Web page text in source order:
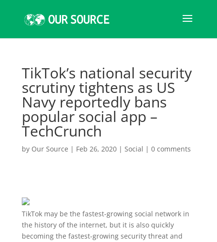
TikTok’s national security
scrutiny tightens as US
Navy reportedly bans
popular social app –
TechCrunch
by Our Source | Feb 26, 2020| Social | 0 comments
TikTok may be the fastest-growing social network in
the history of the internet, but it is also quickly
becoming the fastest-growing security threat and